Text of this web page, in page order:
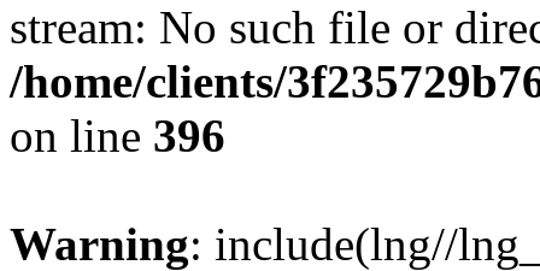
stream: No such file or
/home/clients/
on line 396
Warning: include(lng//